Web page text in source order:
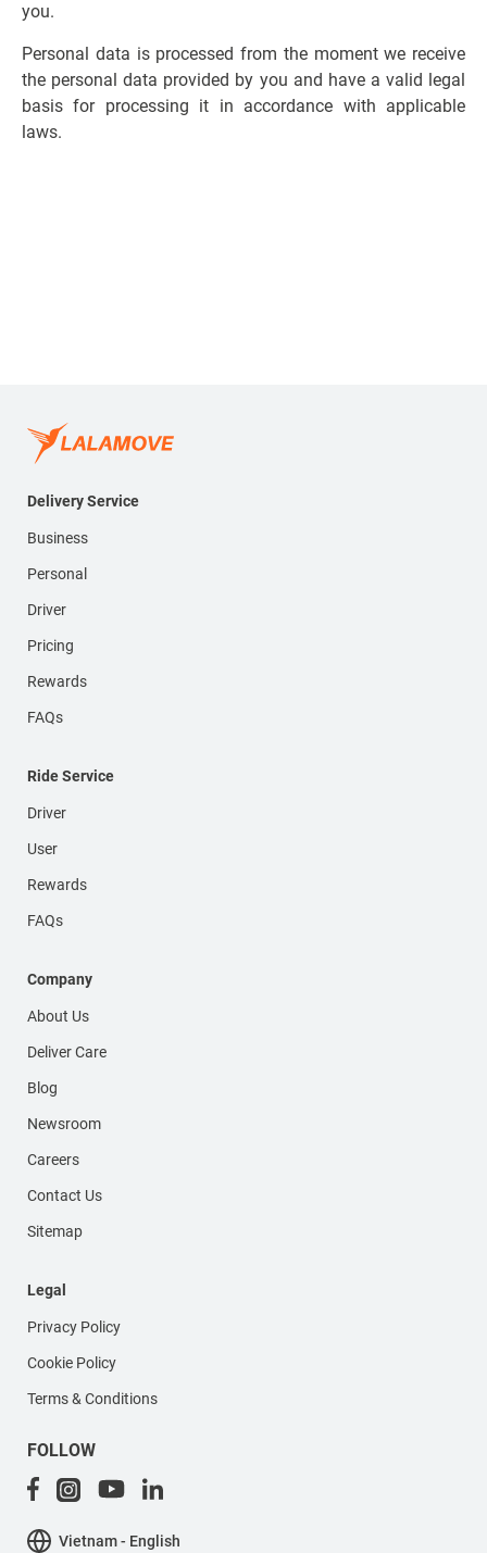
you.
Personal data is processed from the moment we receive
the personal data provided by you and have a valid legal
basis for processing it in accordance with applicable
laws.
Delivery Service
Business
Personal
Driver
Pricing
Rewards
FAQs
Ride Service
Driver
User
Rewards
FAQs
Company
About Us
Deliver Care
Blog
Newsroom
Careers
Contact Us
Sitemap
Legal
Privacy Policy
Cookie Policy
Terms & Conditions
FOLLOW
Vietnam - English